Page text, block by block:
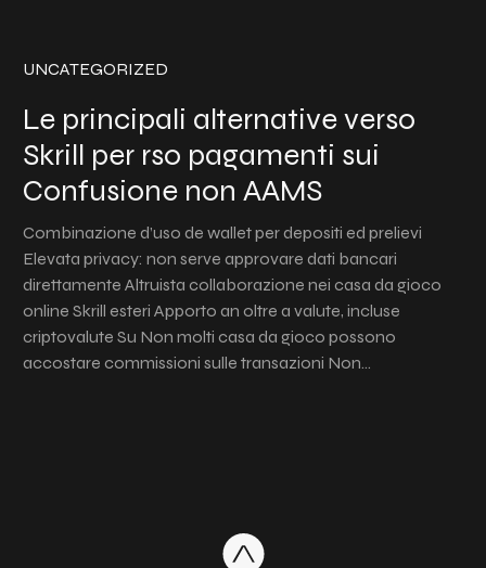
UNCATEGORIZED
Le principali alternative verso
Skrill per rso pagamenti sui
Confusione non AAMS
Combinazione d’uso de wallet per depositi ed prelievi
Elevata privacy: non serve approvare dati bancari
direttamente Altruista collaborazione nei casa da gioco
online Skrill esteri Apporto an oltre a valute, incluse
criptovalute Su Non molti casa da gioco possono
accostare commissioni sulle transazioni Non…